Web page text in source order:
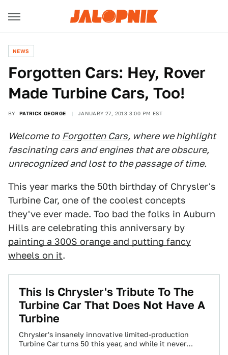
NEWS
Forgotten Cars: Hey, Rover
Made Turbine Cars, Too!
BY PATRICK GEORGE JANUARY 27, 2013 3:00 PM EST
Welcome to Forgotten Cars, where we highlight
fascinating cars and engines that are obscure,
unrecognized and lost to the passage of time.
This year marks the 50th birthday of Chrysler's
Turbine Car, one of the coolest concepts
they've ever made. Too bad the folks in Auburn
Hills are celebrating this anniversary by
painting a 300S orange and putting fancy
wheels on it.
This Is Chrysler's Tribute To The
Turbine Car That Does Not Have A
Turbine
Chrysler's insanely innovative limited-production
Turbine Car turns 50 this year, and while it never